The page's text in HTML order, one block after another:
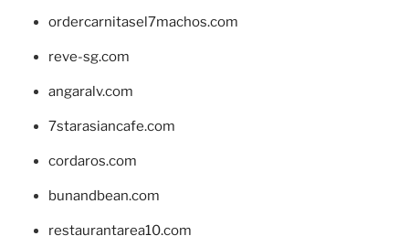
ordercarnitasel7machos.com
reve-sg.com
angaralv.com
7starasiancafe.com
cordaros.com
bunandbean.com
restaurantarea10.com